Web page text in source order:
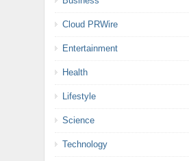
Cloud PRWire
Entertainment
Health
Lifestyle
Science
Technology